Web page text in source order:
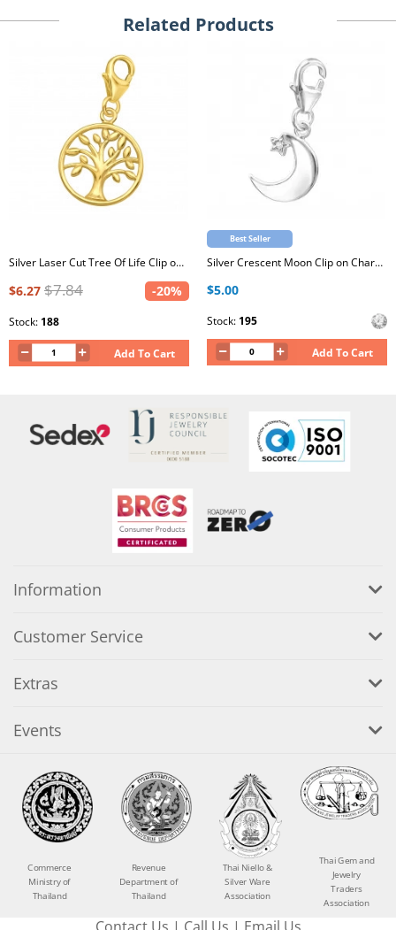
Related Products
Silver Laser Cut Tree Of Life Clip on Charm
$6.27 $7.84 -20%
Stock: 188
Add To Cart
Best Seller
Silver Crescent Moon Clip on Charm with Cubic Zirconia
$5.00
Stock: 195
Add To Cart
Information
Customer Service
Extras
Events
Commerce
Ministry of
Thailand
Revenue
Department of
Thailand
Thai Niello &
Silver Ware
Association
Thai Gem and
Jewelry
Traders
Association